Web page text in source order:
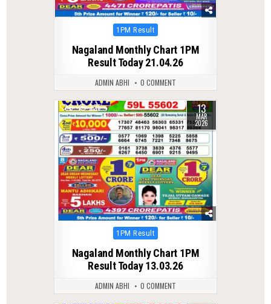
Posted
1PM Result
Nagaland Monthly Chart 1PM
Result Today 21.04.26
ADMIN ABHI 0 COMMENT
0 225 13
MAR
2026
Posted
1PM Result
Nagaland Monthly Chart 1PM
Result Today 13.03.26
ADMIN ABHI 0 COMMENT